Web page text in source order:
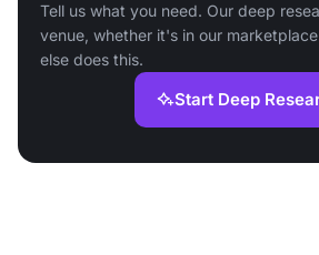
Tell us what you need. Our deep
venue, whether it's in our
else does this.
Start Deep